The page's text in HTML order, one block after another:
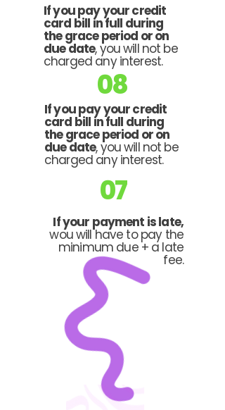
If you pay your credit
card bill in full during
the grace period or on
due date, you will not be
charged any interest.
08
If you pay your credit
card bill in full during
the grace period or on
due date, you will not be
charged any interest.
07
If your payment is late,
wou will have to pay the
minimum due + a late
fee.